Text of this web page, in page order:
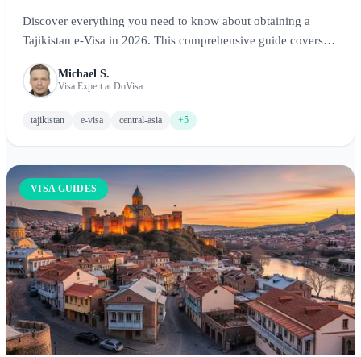
Discover everything you need to know about obtaining a
Tajikistan e-Visa in 2026. This comprehensive guide covers
tips for exploring the Pamir Mountains and ancient Silk Road
routes.
Michael S.
Visa Expert at DoVisa
tajikistan e-visa central-asia +5
VISA GUIDES